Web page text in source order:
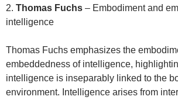
2. Thomas Fuchs – Embodiment and
intelligence
Thomas Fuchs emphasizes the
embeddedness of intelligence,
intelligence is inseparably linked to the
environment. Intelligence arises from